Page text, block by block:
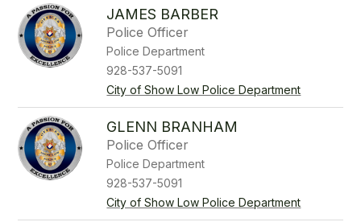
JAMES BARBER
Police Officer
Police Department
928-537-5091
City of Show Low Police Department
GLENN BRANHAM
Police Officer
Police Department
928-537-5091
City of Show Low Police Department